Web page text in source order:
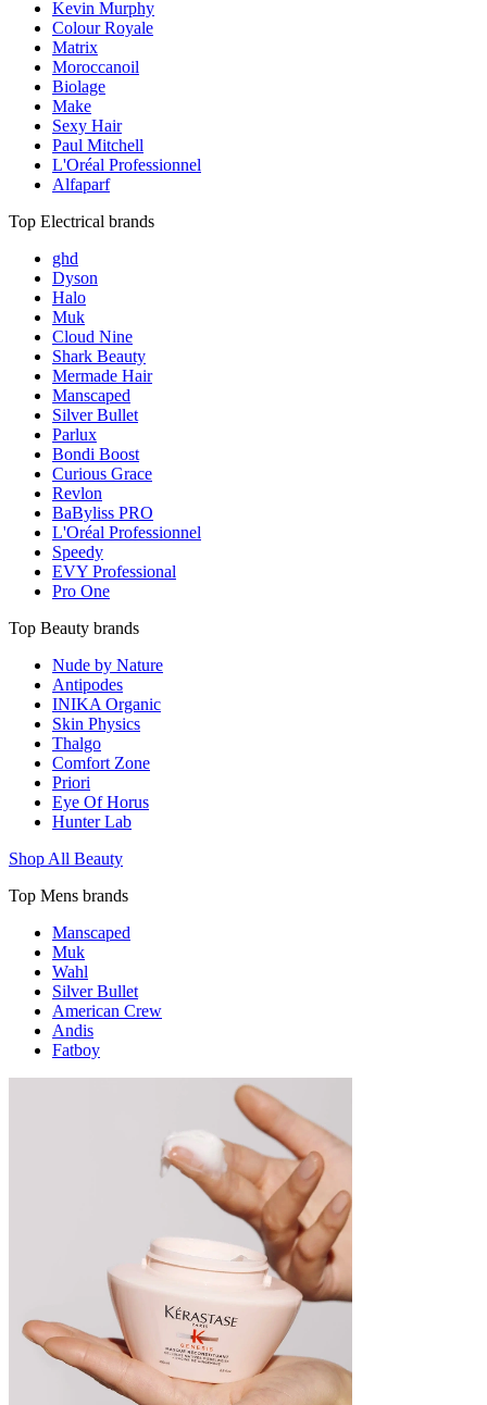
Kevin Murphy
Colour Royale
Matrix
Moroccanoil
Biolage
Make
Sexy Hair
Paul Mitchell
L'Oréal Professionnel
Alfaparf
Top Electrical brands
ghd
Dyson
Halo
Muk
Cloud Nine
Shark Beauty
Mermade Hair
Manscaped
Silver Bullet
Parlux
Bondi Boost
Curious Grace
Revlon
BaByliss PRO
L'Oréal Professionnel
Speedy
EVY Professional
Pro One
Top Beauty brands
Nude by Nature
Antipodes
INIKA Organic
Skin Physics
Thalgo
Comfort Zone
Priori
Eye Of Horus
Hunter Lab
Shop All Beauty
Top Mens brands
Manscaped
Muk
Wahl
Silver Bullet
American Crew
Andis
Fatboy